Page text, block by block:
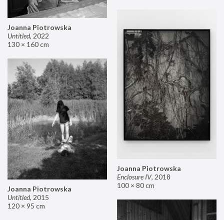
Joanna Piotrowska
Untitled, 2022
130 × 160 cm
Joanna Piotrowska
Enclosure IV, 2018
100 × 80 cm
Joanna Piotrowska
Untitled, 2015
120 × 95 cm